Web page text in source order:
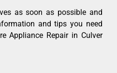
as soon as possible and
and tips you need
Appliance Repair in Culver